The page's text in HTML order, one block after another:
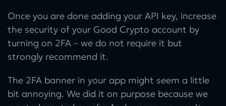
Once you are done adding your API key, increase
the security of your Good Crypto account by
turning on 2FA – we do not require it but
strongly recommend it.
The 2FA banner in your app might seem a little
bit annoying. We did it on purpose because we